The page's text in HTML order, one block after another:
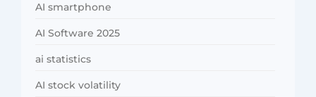
AI smartphone
AI Software 2025
ai statistics
AI stock volatility